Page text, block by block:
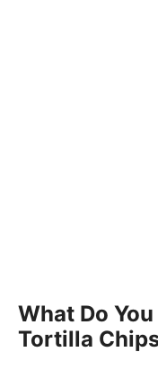
What Do
Tortilla